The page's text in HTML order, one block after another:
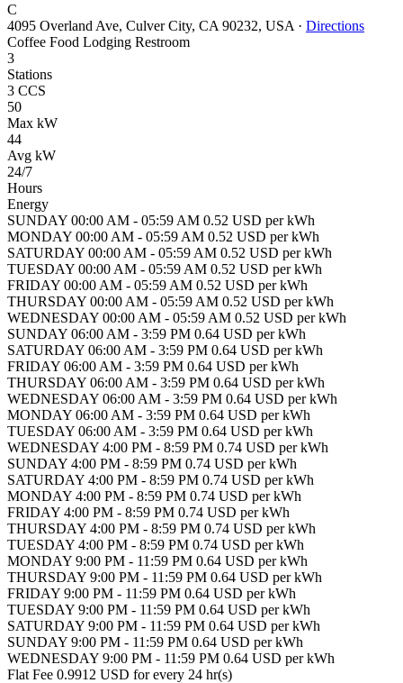
C
4095 Overland Ave, Culver City, CA 90232, USA · Directions
Coffee Food Lodging Restroom
3
Stations
3 CCS
50
Max kW
44
Avg kW
24/7
Hours
Energy
SUNDAY 00:00 AM - 05:59 AM 0.52 USD per kWh
MONDAY 00:00 AM - 05:59 AM 0.52 USD per kWh
SATURDAY 00:00 AM - 05:59 AM 0.52 USD per kWh
TUESDAY 00:00 AM - 05:59 AM 0.52 USD per kWh
FRIDAY 00:00 AM - 05:59 AM 0.52 USD per kWh
THURSDAY 00:00 AM - 05:59 AM 0.52 USD per kWh
WEDNESDAY 00:00 AM - 05:59 AM 0.52 USD per kWh
SUNDAY 06:00 AM - 3:59 PM 0.64 USD per kWh
SATURDAY 06:00 AM - 3:59 PM 0.64 USD per kWh
FRIDAY 06:00 AM - 3:59 PM 0.64 USD per kWh
THURSDAY 06:00 AM - 3:59 PM 0.64 USD per kWh
WEDNESDAY 06:00 AM - 3:59 PM 0.64 USD per kWh
MONDAY 06:00 AM - 3:59 PM 0.64 USD per kWh
TUESDAY 06:00 AM - 3:59 PM 0.64 USD per kWh
WEDNESDAY 4:00 PM - 8:59 PM 0.74 USD per kWh
SUNDAY 4:00 PM - 8:59 PM 0.74 USD per kWh
SATURDAY 4:00 PM - 8:59 PM 0.74 USD per kWh
MONDAY 4:00 PM - 8:59 PM 0.74 USD per kWh
FRIDAY 4:00 PM - 8:59 PM 0.74 USD per kWh
THURSDAY 4:00 PM - 8:59 PM 0.74 USD per kWh
TUESDAY 4:00 PM - 8:59 PM 0.74 USD per kWh
MONDAY 9:00 PM - 11:59 PM 0.64 USD per kWh
THURSDAY 9:00 PM - 11:59 PM 0.64 USD per kWh
FRIDAY 9:00 PM - 11:59 PM 0.64 USD per kWh
TUESDAY 9:00 PM - 11:59 PM 0.64 USD per kWh
SATURDAY 9:00 PM - 11:59 PM 0.64 USD per kWh
SUNDAY 9:00 PM - 11:59 PM 0.64 USD per kWh
WEDNESDAY 9:00 PM - 11:59 PM 0.64 USD per kWh
Flat Fee 0.9912 USD for every 24 hr(s)